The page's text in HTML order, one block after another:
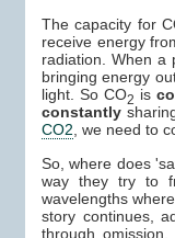
The capacity for
receive energy
radiation. When a
bringing energy
light. So CO2 is
constantly
CO2 , we need to
So, where does
way they try to
wavelengths
story continues,
through